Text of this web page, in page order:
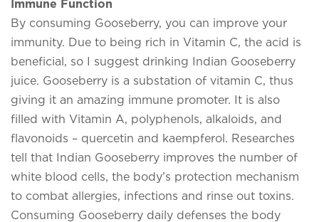
Immune Function
By consuming Gooseberry, you can improve your
immunity. Due to being rich in Vitamin C, the acid is
beneficial, so I suggest drinking Indian Gooseberry
juice. Gooseberry is a substation of vitamin C, thus
giving it an amazing immune promoter. It is also
filled with Vitamin A, polyphenols, alkaloids, and
flavonoids – quercetin and kaempferol. Researches
tell that Indian Gooseberry improves the number of
white blood cells, the body’s protection mechanism
to combat allergies, infections and rinse out toxins.
Consuming Gooseberry daily defenses the body